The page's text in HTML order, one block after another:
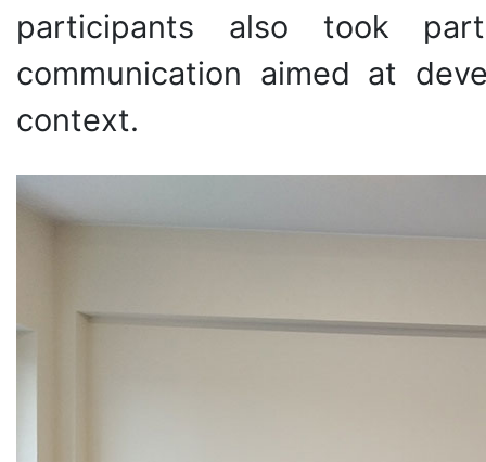
participants also took
communication aimed at
context.